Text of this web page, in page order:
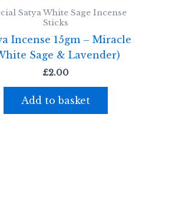
Satya White Sage Incense
Sticks
Incense 15gm – Miracle
Sage & Lavender)
£2.00
Add to basket